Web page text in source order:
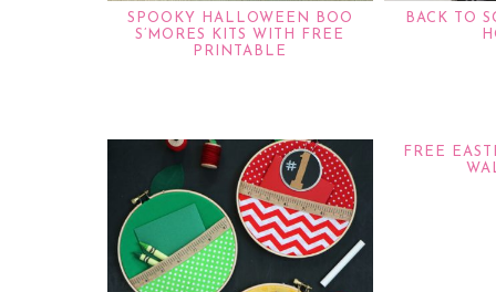
SPOOKY HALLOWEEN BOO
S’MORES KITS WITH FREE
PRINTABLE
BACK TO
FREE